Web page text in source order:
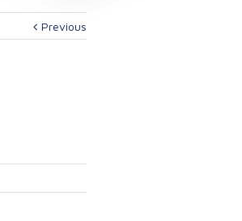
Previous